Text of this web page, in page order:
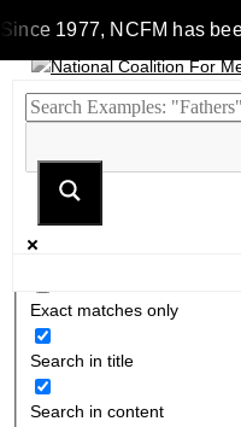
Since 1977, NCFM has
Exact matches only
Search in title
Search in content